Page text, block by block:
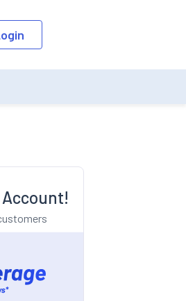
list will be updated as per the